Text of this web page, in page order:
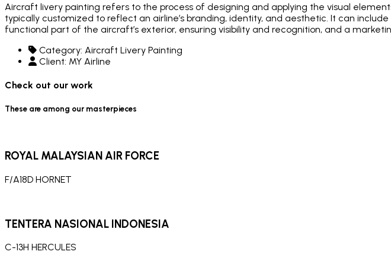
Aircraft livery painting refers to the process of designing and applying the visual
typically customized to reflect an airline’s branding, identity, and aesthetic. It can
functional part of the aircraft’s exterior, ensuring visibility and recognition, and a
Category: Aircraft Livery Painting
Client: MY Airline
Check out our work
These are among our masterpieces
ROYAL MALAYSIAN AIR FORCE
F/A18D HORNET
TENTERA NASIONAL INDONESIA
C-13H HERCULES